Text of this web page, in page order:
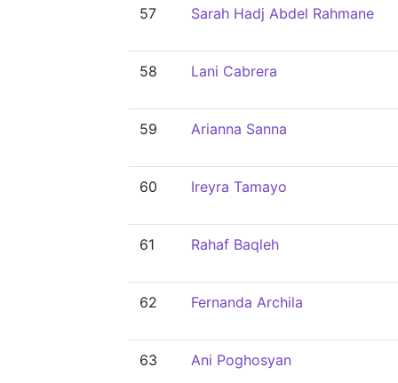
57 Sarah Hadj Abdel Rahmane
58 Lani Cabrera
59 Arianna Sanna
60 Ireyra Tamayo
61 Rahaf Baqleh
62 Fernanda Archila
63 Ani Poghosyan